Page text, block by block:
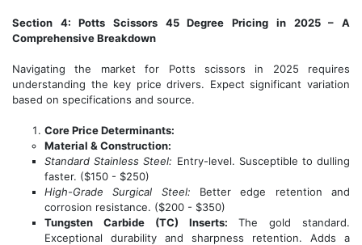
Section 4: Potts Scissors 45 Degree Pricing in 2025 – A
Comprehensive Breakdown
Navigating the market for Potts scissors in 2025 requires
understanding the key price drivers. Expect significant variation
based on specifications and source.
Core Price Determinants:
Material & Construction:
Standard Stainless Steel: Entry-level. Susceptible to dulling
faster. ($150 - $250)
High-Grade Surgical Steel: Better edge retention and
corrosion resistance. ($200 - $350)
Tungsten Carbide (TC) Inserts: The gold standard.
Exceptional durability and sharpness retention. Adds a